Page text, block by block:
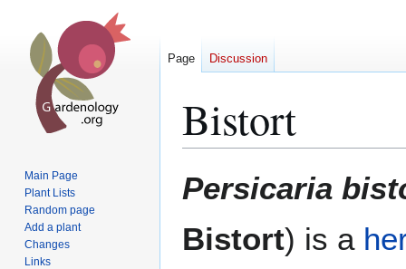
Bistort
to
to
Persicaria
Bistort) is a
Page Discussion
Main Page
Plant Lists
Random page
Add a plant
Changes
Links